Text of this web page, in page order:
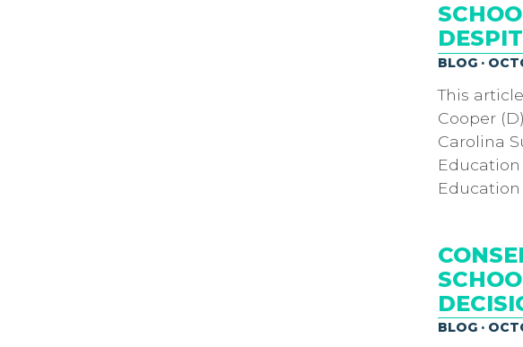
BLOG ·
This
Cooper
Carolina
Education
BLOG ·